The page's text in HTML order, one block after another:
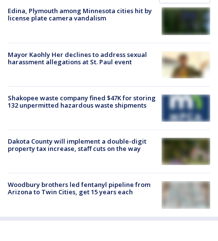
Edina, Plymouth among Minnesota cities hit by
license plate camera vandalism
Mayor Kaohly Her declines to address sexual
harassment allegations at St. Paul event
Shakopee waste company fined $47K for storing
132 unpermitted hazardous waste shipments
Dakota County will implement a double-digit
property tax increase, staff cuts on the way
Woodbury brothers led fentanyl pipeline from
Arizona to Twin Cities, get 15 years each